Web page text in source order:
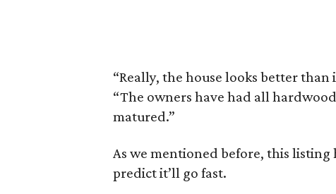
“Really, the house looks better than
“The owners have had all
matured.”
As we mentioned before, this listing
predict it’ll go fast.